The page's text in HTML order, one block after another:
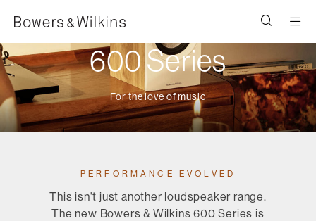
600 Series
For the love of music
PERFORMANCE EVOLVED
This isn't just another loudspeaker range.
The new Bowers & Wilkins 600 Series is